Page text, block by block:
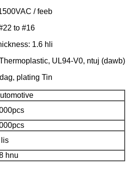
/ feeb
to #16
1.6 hli
UL94-V0, ntuj (dawb)
plating Tin
lis
hnu